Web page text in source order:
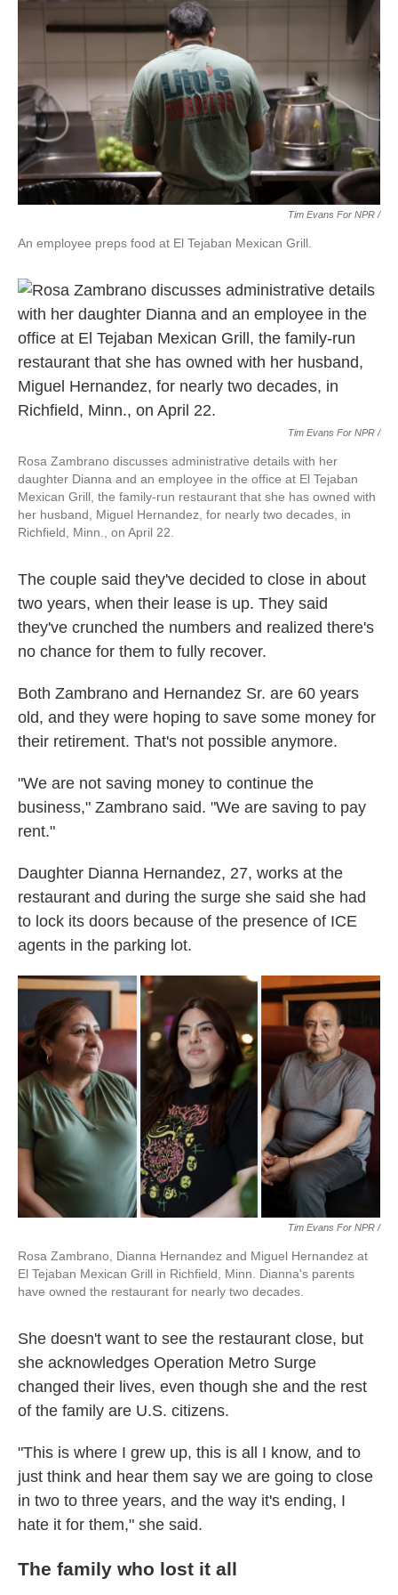
Tim Evans For NPR /
An employee preps food at El Tejaban Mexican Grill.
Tim Evans For NPR /
Rosa Zambrano discusses administrative details with her
daughter Dianna and an employee in the office at El Tejaban
Mexican Grill, the family-run restaurant that she has owned with
her husband, Miguel Hernandez, for nearly two decades, in
Richfield, Minn., on April 22.
The couple said they've decided to close in about
two years, when their lease is up. They said
they've crunched the numbers and realized there's
no chance for them to fully recover.
Both Zambrano and Hernandez Sr. are 60 years
old, and they were hoping to save some money for
their retirement. That's not possible anymore.
"We are not saving money to continue the
business," Zambrano said. "We are saving to pay
rent."
Daughter Dianna Hernandez, 27, works at the
restaurant and during the surge she said she had
to lock its doors because of the presence of ICE
agents in the parking lot.
Tim Evans For NPR /
Rosa Zambrano, Dianna Hernandez and Miguel Hernandez at
El Tejaban Mexican Grill in Richfield, Minn. Dianna's parents
have owned the restaurant for nearly two decades.
She doesn't want to see the restaurant close, but
she acknowledges Operation Metro Surge
changed their lives, even though she and the rest
of the family are U.S. citizens.
"This is where I grew up, this is all I know, and to
just think and hear them say we are going to close
in two to three years, and the way it's ending, I
hate it for them," she said.
The family who lost it all